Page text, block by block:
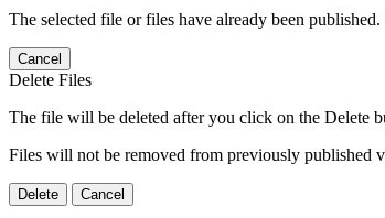
The selected file or files have already been
Cancel
Delete Files
The file will be deleted after you click on the Delete
Files will not be removed from previously published
Delete Cancel